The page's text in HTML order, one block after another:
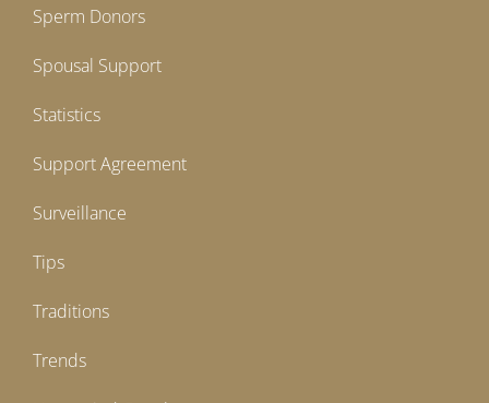
Sperm Donors
Spousal Support
Statistics
Support Agreement
Surveillance
Tips
Traditions
Trends